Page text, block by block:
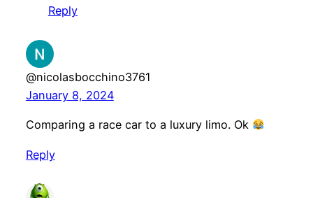
Reply
@nicolasbocchino3761
January 8, 2024
Comparing a race car to a luxury limo. Ok
Reply